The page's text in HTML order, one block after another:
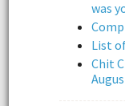
was
List
Chit